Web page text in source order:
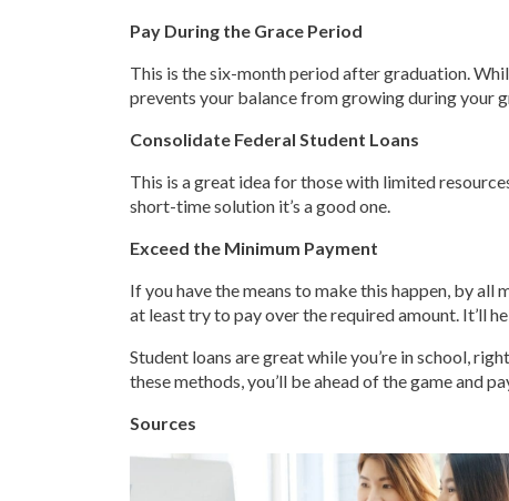
Pay During the Grace Period
This is the six-month period after graduation.
prevents your balance from growing during your
Consolidate Federal Student Loans
This is a great idea for those with limited
short-time solution it’s a good one.
Exceed the Minimum Payment
If you have the means to make this happen, by
at least try to pay over the required amount. It’ll
Student loans are great while you’re in school,
these methods, you’ll be ahead of the game and
Sources